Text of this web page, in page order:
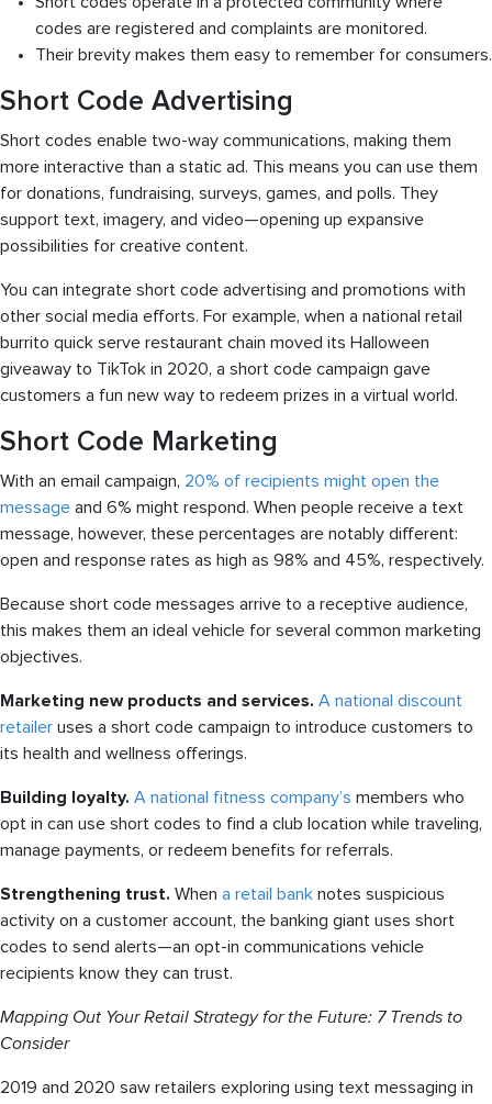
codes are registered and complaints are monitored.
Their brevity makes them easy to remember for consumers.
Short Code Advertising
Short codes enable two-way communications, making them
more interactive than a static ad. This means you can use them
for donations, fundraising, surveys, games, and polls. They
support text, imagery, and video—opening up expansive
possibilities for creative content.
You can integrate short code advertising and promotions with
other social media efforts. For example, when a national retail
burrito quick serve restaurant chain moved its Halloween
giveaway to TikTok in 2020, a short code campaign gave
customers a fun new way to redeem prizes in a virtual world.
Short Code Marketing
With an email campaign, 20% of recipients might open the
message and 6% might respond. When people receive a text
message, however, these percentages are notably different:
open and response rates as high as 98% and 45%, respectively.
Because short code messages arrive to a receptive audience,
this makes them an ideal vehicle for several common marketing
objectives.
Marketing new products and services. A national discount
retailer uses a short code campaign to introduce customers to
its health and wellness offerings.
Building loyalty. A national fitness company’s members who
opt in can use short codes to find a club location while traveling,
manage payments, or redeem benefits for referrals.
Strengthening trust. When a retail bank notes suspicious
activity on a customer account, the banking giant uses short
codes to send alerts—an opt-in communications vehicle
recipients know they can trust.
Mapping Out Your Retail Strategy for the Future: 7 Trends to
Consider
2019 and 2020 saw retailers exploring using text messaging in